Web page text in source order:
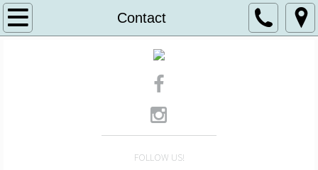
Contact
Home
FOLLOW US!